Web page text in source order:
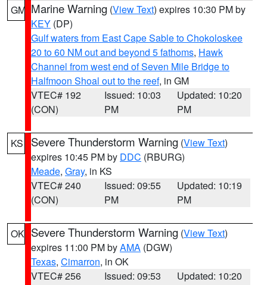
GM Marine Warning (View Text) expires 10:30 PM by
KEY (DP)
Gulf waters from East Cape Sable to Chokoloskee
20 to 60 NM out and beyond 5 fathoms, Hawk
Channel from west end of Seven Mile Bridge to
Halfmoon Shoal out to the reef, in GM
VTEC# 192
(CON)
Issued: 10:03
PM
Updated: 10:20
PM
KS Severe Thunderstorm Warning (View Text)
expires 10:45 PM by DDC (RBURG)
Meade, Gray, in KS
VTEC# 240
(CON)
Issued: 09:55
PM
Updated: 10:19
PM
OK Severe Thunderstorm Warning (View Text)
expires 11:00 PM byAMA (DGW)
Texas, Cimarron, in OK
VTEC# 256
Issued: 09:53
Updated: 10:20